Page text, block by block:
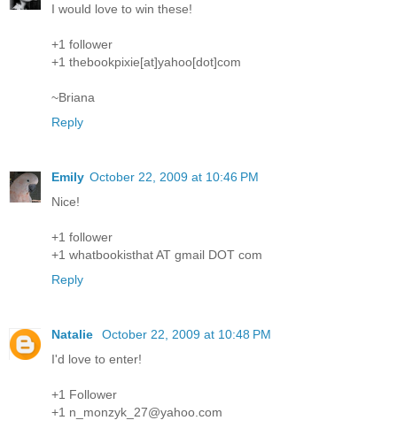
I would love to win these!
+1 follower
+1 thebookpixie[at]yahoo[dot]com
~Briana
Reply
Emily October 22, 2009 at 10:46 PM
Nice!
+1 follower
+1 whatbookisthat AT gmail DOT com
Reply
Natalie
October 22, 2009 at 10:48 PM
I'd love to enter!
+1 Follower
+1 n_monzyk_27@yahoo.com